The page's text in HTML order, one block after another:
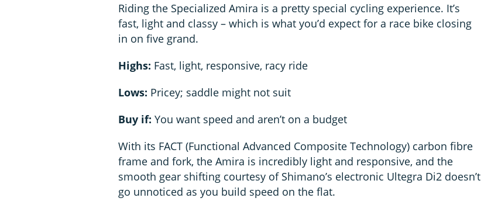
Riding the Specialized Amira is a pretty special cycling experience. It’s
fast, light and classy – which is what you’d expect for a race bike closing
in on five grand.
Highs: Fast, light, responsive, racy ride
Lows: Pricey; saddle might not suit
Buy if: You want speed and aren’t on a budget
With its FACT (Functional Advanced Composite Technology) carbon fibre
frame and fork, the Amira is incredibly light and responsive, and the
smooth gear shifting courtesy of Shimano’s electronic Ultegra Di2 doesn’t
go unnoticed as you build speed on the flat.